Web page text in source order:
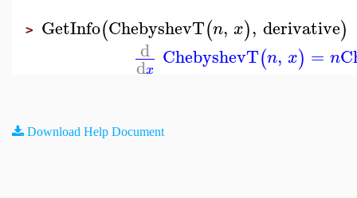
> GetInfo(ChebyshevT(n, x), derivative)
d
dx ChebyshevT(n, x) = n
Download Help Document